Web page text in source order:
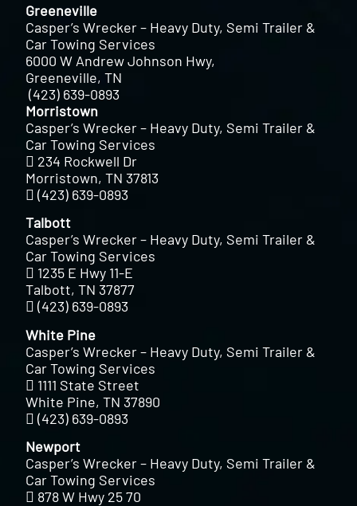
Greeneville
Casper’s Wrecker – Heavy Duty, Semi Trailer &
Car Towing Services
6000 W Andrew Johnson Hwy,
Greeneville, TN
(423) 639-0893
Morristown
Casper’s Wrecker – Heavy Duty, Semi Trailer &
Car Towing Services
234 Rockwell Dr
Morristown, TN 37813
(423) 639-0893
Talbott
Casper’s Wrecker – Heavy Duty, Semi Trailer &
Car Towing Services
1235 E Hwy 11-E
Talbott, TN 37877
(423) 639-0893
White Pine
Casper’s Wrecker – Heavy Duty, Semi Trailer &
Car Towing Services
1111 State Street
White Pine, TN 37890
(423) 639-0893
Newport
Casper’s Wrecker – Heavy Duty, Semi Trailer &
Car Towing Services
878 W Hwy 25 70